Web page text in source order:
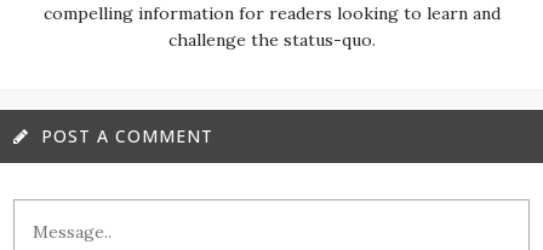
compelling information for readers looking to learn and
challenge the status-quo.
POST A COMMENT